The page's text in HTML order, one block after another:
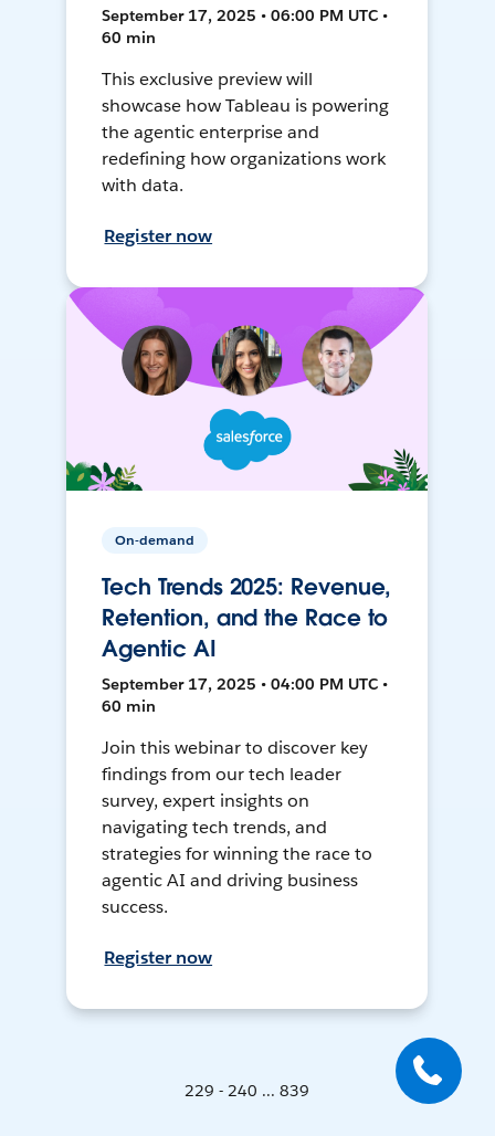
September 17, 2025 • 06:00 PM UTC •
60 min
This exclusive preview will
showcase how Tableau is powering
the agentic enterprise and
redefining how organizations work
with data.
Register now
On-demand
Tech Trends 2025: Revenue,
Retention, and the Race to
Agentic AI
September 17, 2025 • 04:00 PM UTC •
60 min
Join this webinar to discover key
findings from our tech leader
survey, expert insights on
navigating tech trends, and
strategies for winning the race to
agentic AI and driving business
success.
Register now
229 - 240 ... 839